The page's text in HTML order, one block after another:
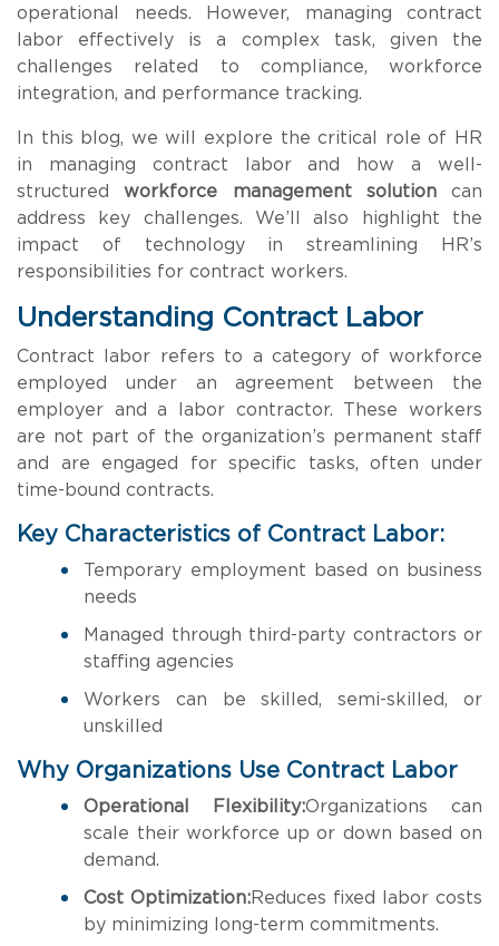
operational needs. However, managing contract
labor effectively is a complex task, given the
challenges related to compliance, workforce
integration, and performance tracking.
In this blog, we will explore the critical role of HR
in managing contract labor and how a well-
structuredworkforce management solutioncan
address key challenges. We’ll also highlight the
impact of technology in streamlining HR’s
responsibilities for contract workers.
Understanding Contract Labor
Contract labor refers to a category of workforce
employed under an agreement between the
employer and a labor contractor. These workers
are not part of the organization’s permanent staff
and are engaged for specific tasks, often under
time-bound contracts.
Key Characteristics of Contract Labor:
Temporary employment based on business
needs
Managed through third-party contractors or
staffing agencies
Workers can be skilled, semi-skilled, or
unskilled
Why Organizations Use Contract Labor
Operational Flexibility:Organizations can
scale their workforce up or down based on
demand.
Cost Optimization:Reduces fixed labor costs
by minimizing long-term commitments.